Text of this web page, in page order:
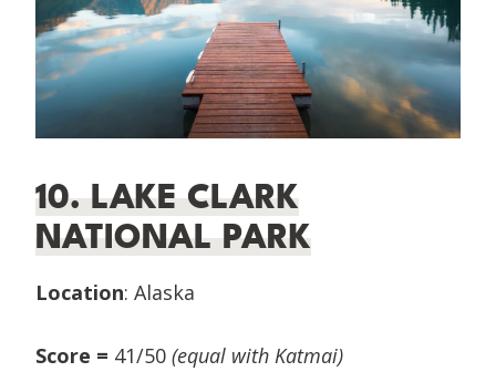
10. LAKE CLARK
NATIONAL PARK
Location: Alaska
Score = 41/50 (equal with Katmai)